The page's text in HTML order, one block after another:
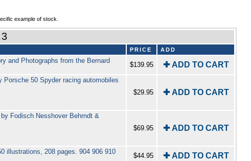
example of stock.
PRICE ADD
and Photographs from the Bernard
$139.95 ✚ ADD TO CART
50 Spyder racing automobiles
$29.95 ✚ ADD TO CART
Fodisch Nesshover Behrndt &
$69.95 ✚ ADD TO CART
illustrations, 208 pages. 904 906 910
$44.95 ✚ ADD TO CART